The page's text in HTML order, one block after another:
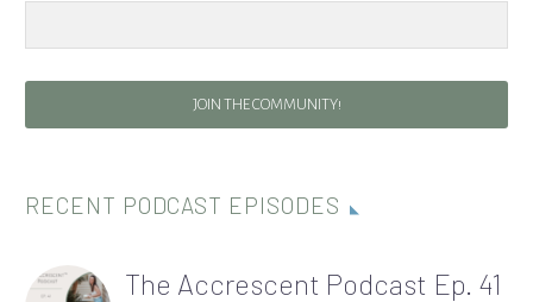
JOIN THE COMMUNITY!
RECENT PODCAST EPISODES
The Accrescent Podcast Ep. 41